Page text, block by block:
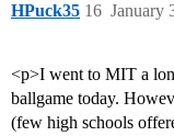
HPuck35 January
16
<p>I went to MIT a
ballgame today.
(few high schools